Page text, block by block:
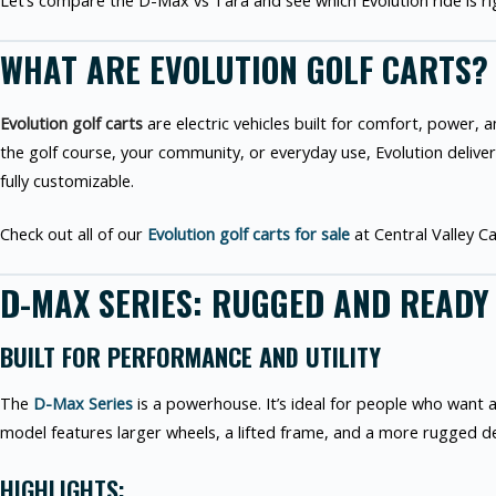
WHAT ARE EVOLUTION GOLF CARTS?
Evolution golf carts are electric vehicles built for comfort, power,
the golf course, your community, or everyday use, Evolution
fully customizable.
Check out all of our Evolution golf carts for sale at Central Valley
D-MAX SERIES: RUGGED AND
BUILT FOR PERFORMANCE AND UTILITY
The D-Max Series is a powerhouse. It’s ideal for people who
model features larger wheels, a lifted frame, and a more rugged